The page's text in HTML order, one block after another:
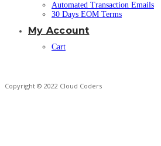
Automated Transaction Emails
30 Days EOM Terms
My Account
Cart
Copyright © 2022 Cloud Coders